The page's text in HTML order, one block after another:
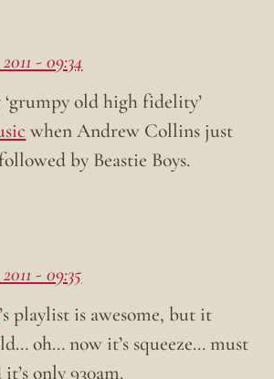
- 09:34
‘grumpy old high fidelity’
when Andrew Collins just
by Beastie Boys.
- 09:35
’s playlist is awesome, but it
oh… now it’s squeeze… must
only 930am.